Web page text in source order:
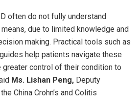
often do not fully understand
means, due to limited knowledge and
making. Practical tools such as
help patients navigate these
control of their condition to
Ms. Lishan Peng, Deputy
China Crohn’s and Colitis